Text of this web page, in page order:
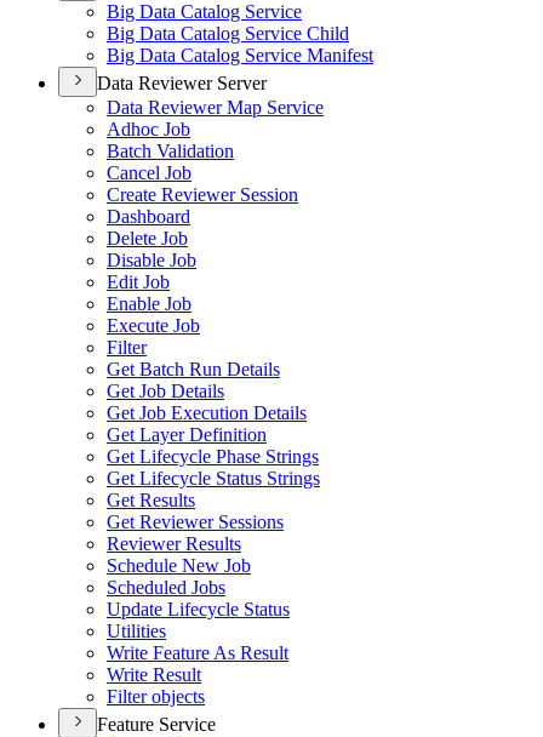
Big Data Catalog Service
Big Data Catalog Service Child
Big Data Catalog Service Manifest
Data Reviewer Server
Data Reviewer Map Service
Adhoc Job
Batch Validation
Cancel Job
Create Reviewer Session
Dashboard
Delete Job
Disable Job
Edit Job
Enable Job
Execute Job
Filter
Get Batch Run Details
Get Job Details
Get Job Execution Details
Get Layer Definition
Get Lifecycle Phase Strings
Get Lifecycle Status Strings
Get Results
Get Reviewer Sessions
Reviewer Results
Schedule New Job
Scheduled Jobs
Update Lifecycle Status
Utilities
Write Feature As Result
Write Result
Filter objects
Feature Service